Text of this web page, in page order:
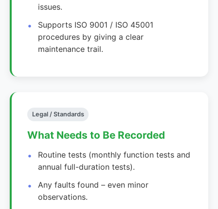
issues.
Supports ISO 9001 / ISO 45001
procedures by giving a clear
maintenance trail.
Legal / Standards
What Needs to Be Recorded
Routine tests (monthly function tests and
annual full-duration tests).
Any faults found – even minor
observations.